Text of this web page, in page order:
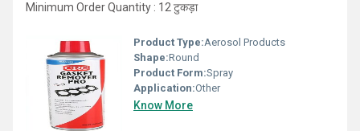
Minimum Order Quantity : 12 टुकड़ा
Product Type:Aerosol Products
Shape:Round
Product Form:Spray
Application:Other
Know More